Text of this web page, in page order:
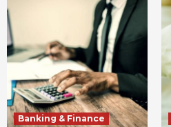
Banking & Finance